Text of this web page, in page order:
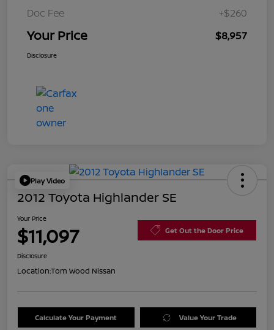
Doc Fee
+$260
Your Price $8,957
Disclosure
Play Video
2012 Toyota Highlander SE
Your Price
$11,097 Get Out the Door Price
Disclosure
Location:Tom Wood Nissan
Calculate Your Payment Value Your Trade